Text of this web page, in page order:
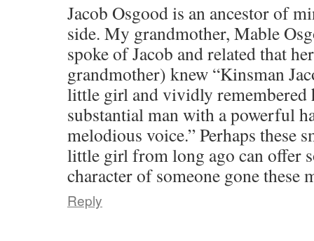
Jacob Osgood is an ancestor of
side. My grandmother, Mable
spoke of Jacob and related that
grandmother) knew “Kinsman
little girl and vividly
substantial man with a powerful
melodious voice.” Perhaps these
little girl from long ago can offer
character of someone gone these
Reply